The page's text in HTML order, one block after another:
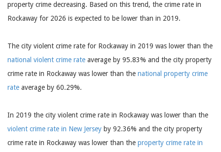
property crime decreasing. Based on this trend, the crime rate in
Rockaway for 2026 is expected to be lower than in 2019.
The city violent crime rate for Rockaway in 2019 was lower than the
national violent crime rate average by 95.83% and the city property
crime rate in Rockaway was lower than the national property crime
rate average by 60.29%.
In 2019 the city violent crime rate in Rockaway was lower than the
violent crime rate in New Jersey by 92.36% and the city property
crime rate in Rockaway was lower than the property crime rate in